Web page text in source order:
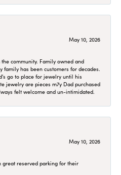
May 10, 2026
community. Family owned and
family has been customers for decades.
go to place for jewelry until his
jewelry are pieces m7y Dad purchased
felt welcome and un-intimidated.
May 10, 2026
great reserved parking for their